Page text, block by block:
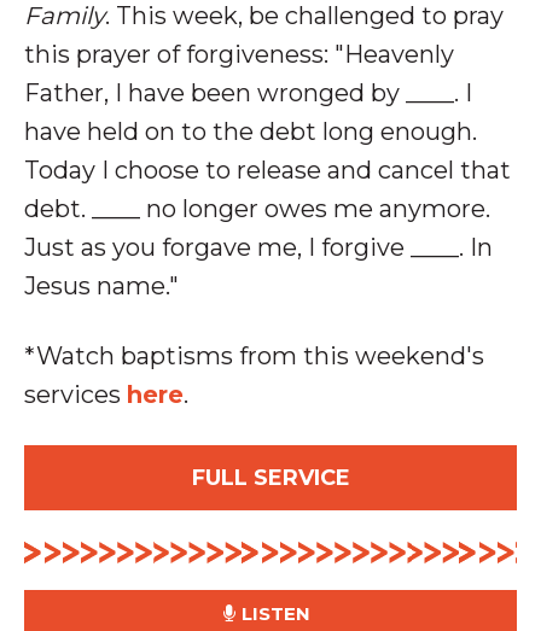
Family. This week, be challenged to pray
this prayer of forgiveness: "Heavenly
Father, I have been wronged by ____. I
have held on to the debt long enough.
Today I choose to release and cancel that
debt. ____ no longer owes me anymore.
Just as you forgave me, I forgive ____. In
Jesus name."
*Watch baptisms from this weekend's
services here.
FULL SERVICE
LISTEN